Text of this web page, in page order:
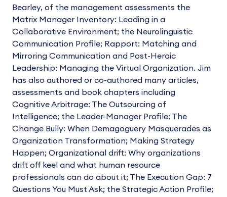
Bearley, of the management assessments the
Matrix Manager Inventory: Leading in a
Collaborative Environment; the Neurolinguistic
Communication Profile; Rapport: Matching and
Mirroring Communication and Post-Heroic
Leadership: Managing the Virtual Organization. Jim
has also authored or co-authored many articles,
assessments and book chapters including
Cognitive Arbitrage: The Outsourcing of
Intelligence; the Leader-Manager Profile; The
Change Bully: When Demagoguery Masquerades as
Organization Transformation; Making Strategy
Happen; Organizational drift: Why organizations
drift off keel and what human resource
professionals can do about it; The Execution Gap: 7
Questions You Must Ask; the Strategic Action Profile;